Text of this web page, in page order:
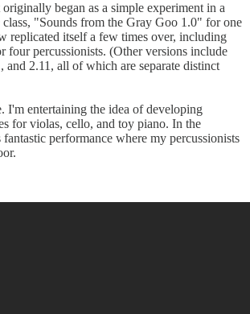
began as a simple experiment in a
"Sounds from the Gray Goo 1.0" for one
replicated itself a few times over, including
four percussionists. (Other versions include
and 2.11, all of which are separate distinct
I'm entertaining the idea of developing
for violas, cello, and toy piano. In the
performance where my percussionists